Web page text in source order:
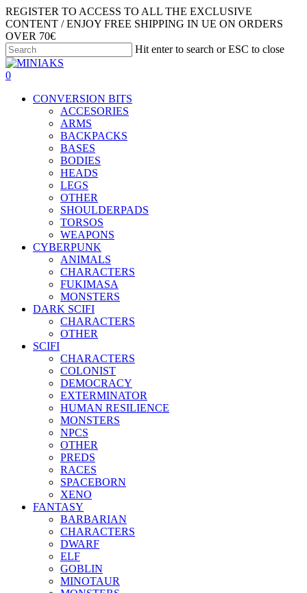
Skip
to
main
content
REGISTER TO ACCESS TO ALL THE EXCLUSIVE
CONTENT / ENJOY FREE SHIPPING IN UE ON ORDERS
OVER 70€
Hit enter to search or ESC to close
Close
Search
search
account
0
CONVERSION BITS
ACCESORIES
ARMS
BACKPACKS
BASES
BODIES
HEADS
LEGS
OTHER
SHOULDERPADS
TORSOS
WEAPONS
CYBERPUNK
ANIMALS
CHARACTERS
FUKIMASA
MONSTERS
DARK SCIFI
CHARACTERS
OTHER
SCIFI
CHARACTERS
COLONIST
DEMOCRACY
EXTERMINATOR
HUMAN RESILIENCE
MONSTERS
NPCS
OTHER
PREDS
RACES
SPACEBORN
XENO
FANTASY
BARBARIAN
CHARACTERS
DWARF
ELF
GOBLIN
MINOTAUR